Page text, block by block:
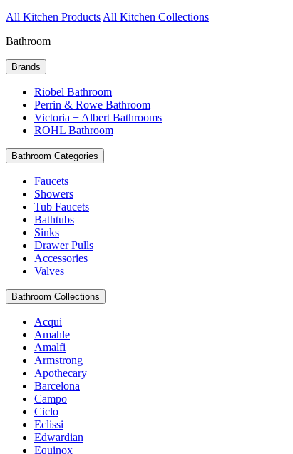
All Kitchen Products All Kitchen Collections
Bathroom
Brands
Riobel Bathroom
Perrin & Rowe Bathroom
Victoria + Albert Bathrooms
ROHL Bathroom
Bathroom Categories
Faucets
Showers
Tub Faucets
Bathtubs
Sinks
Drawer Pulls
Accessories
Valves
Bathroom Collections
Acqui
Amahle
Amalfi
Armstrong
Apothecary
Barcelona
Campo
Ciclo
Eclissi
Edwardian
Equinox